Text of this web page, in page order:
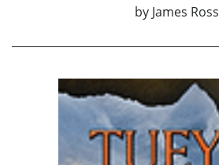
by James Ross